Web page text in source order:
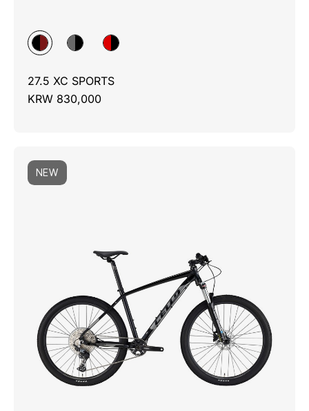
27.5 XC SPORTS
KRW 830,000
NEW